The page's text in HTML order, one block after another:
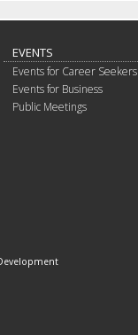
EVENTS
Events for Career Seekers
Events for Business
Public Meetings